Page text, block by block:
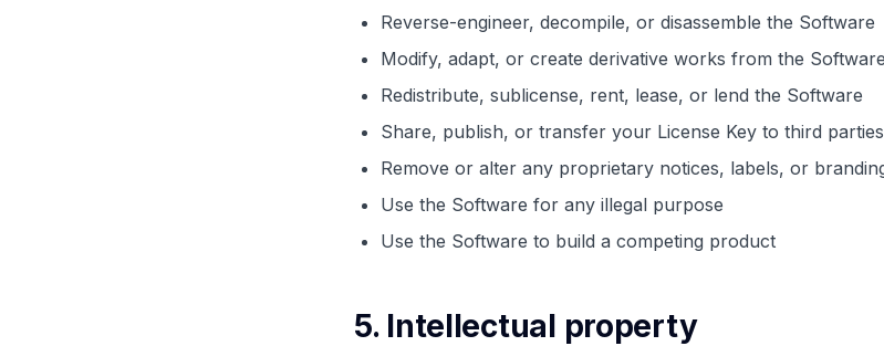
Reverse-engineer, decompile, or disassemble the Software
Modify, adapt, or create derivative works from the Software
Redistribute, sublicense, rent, lease, or lend the Software
Share, publish, or transfer your License Key to third parties
Remove or alter any proprietary notices, labels, or
Use the Software for any illegal purpose
Use the Software to build a competing product
5. Intellectual property